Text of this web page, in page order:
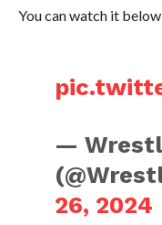
You can watch it
—
26, 2024